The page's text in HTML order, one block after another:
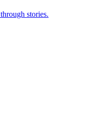
stories.